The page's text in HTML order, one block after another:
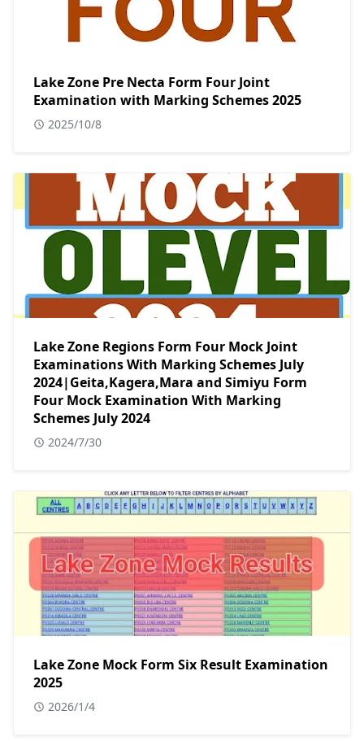
Lake Zone Pre Necta Form Four Joint
Examination with Marking Schemes 2025
2025/10/8
Lake Zone Regions Form Four Mock Joint
Examinations With Marking Schemes July
2024|Geita,Kagera,Mara and Simiyu Form
Four Mock Examination With Marking
Schemes July 2024
2024/7/30
Lake Zone Mock Form Six Result Examination
2025
2026/1/4